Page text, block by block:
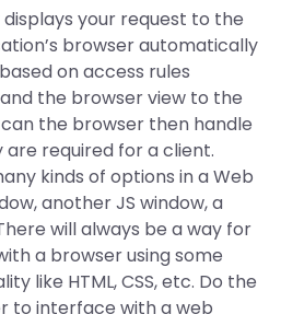
your request to the
browser automatically
on access rules
the browser view to the
the browser then handle
are required for a client.
kinds of options in a Web
another JS window, a
will always be a way for
a browser using some
like HTML, CSS, etc. Do the
to interface with a web